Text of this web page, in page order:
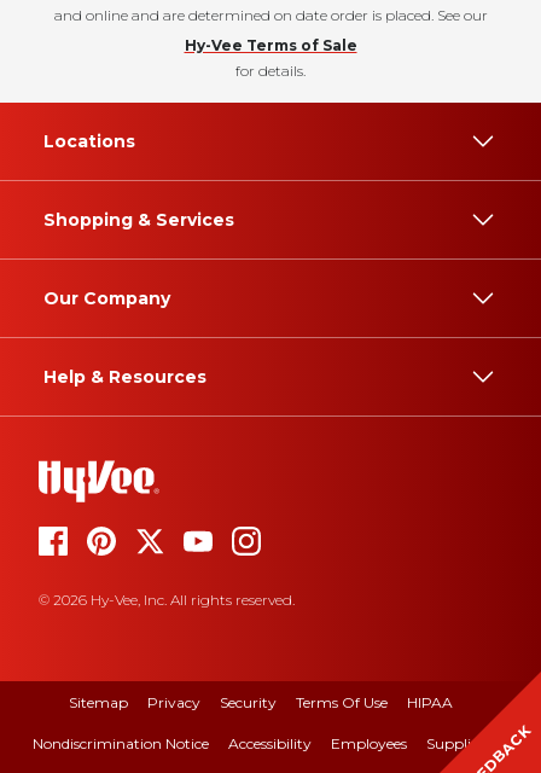
and online and are determined on date order is placed. See our
Hy-Vee Terms of Sale
for details.
Locations
Shopping & Services
Our Company
Help & Resources
© 2026 Hy-Vee, Inc. All rights reserved.
Sitemap Privacy Security Terms Of Use HIPAA
Nondiscrimination Notice Accessibility Employees Suppliers